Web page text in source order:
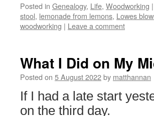
Posted in Genealogy, Life, Woodworking |
stool, lemonade from lemons, Lowes
woodworking | Leave a comment
What I Did on My
Posted on 5 August 2022by matthannan
If I had a late start
on the third day.